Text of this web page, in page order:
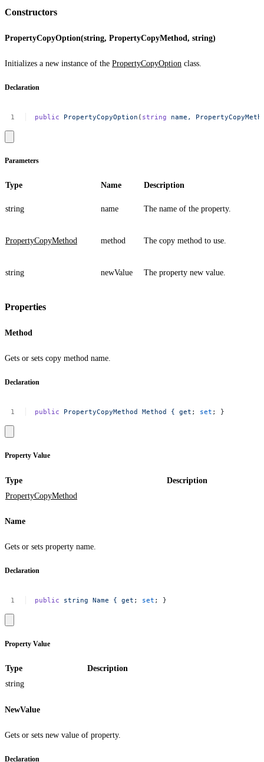
Constructors
PropertyCopyOption(string, PropertyCopyMethod, string)
Initializes a new instance of the PropertyCopyOption class.
Declaration
public PropertyCopyOption ( string name,
Parameters
Type Name Description
string name The name of the property.
PropertyCopyMethod method The copy method to use.
string newValue The property new value.
Properties
Method
Gets or sets copy method name.
Declaration
public PropertyCopyMethod Method { get ; set ; }
Property Value
Type
Description
PropertyCopyMethod
Name
Gets or sets property name.
Declaration
public string Name { get ; set ; }
Property Value
Type
Description
string
NewValue
Gets or sets new value of property.
Declaration